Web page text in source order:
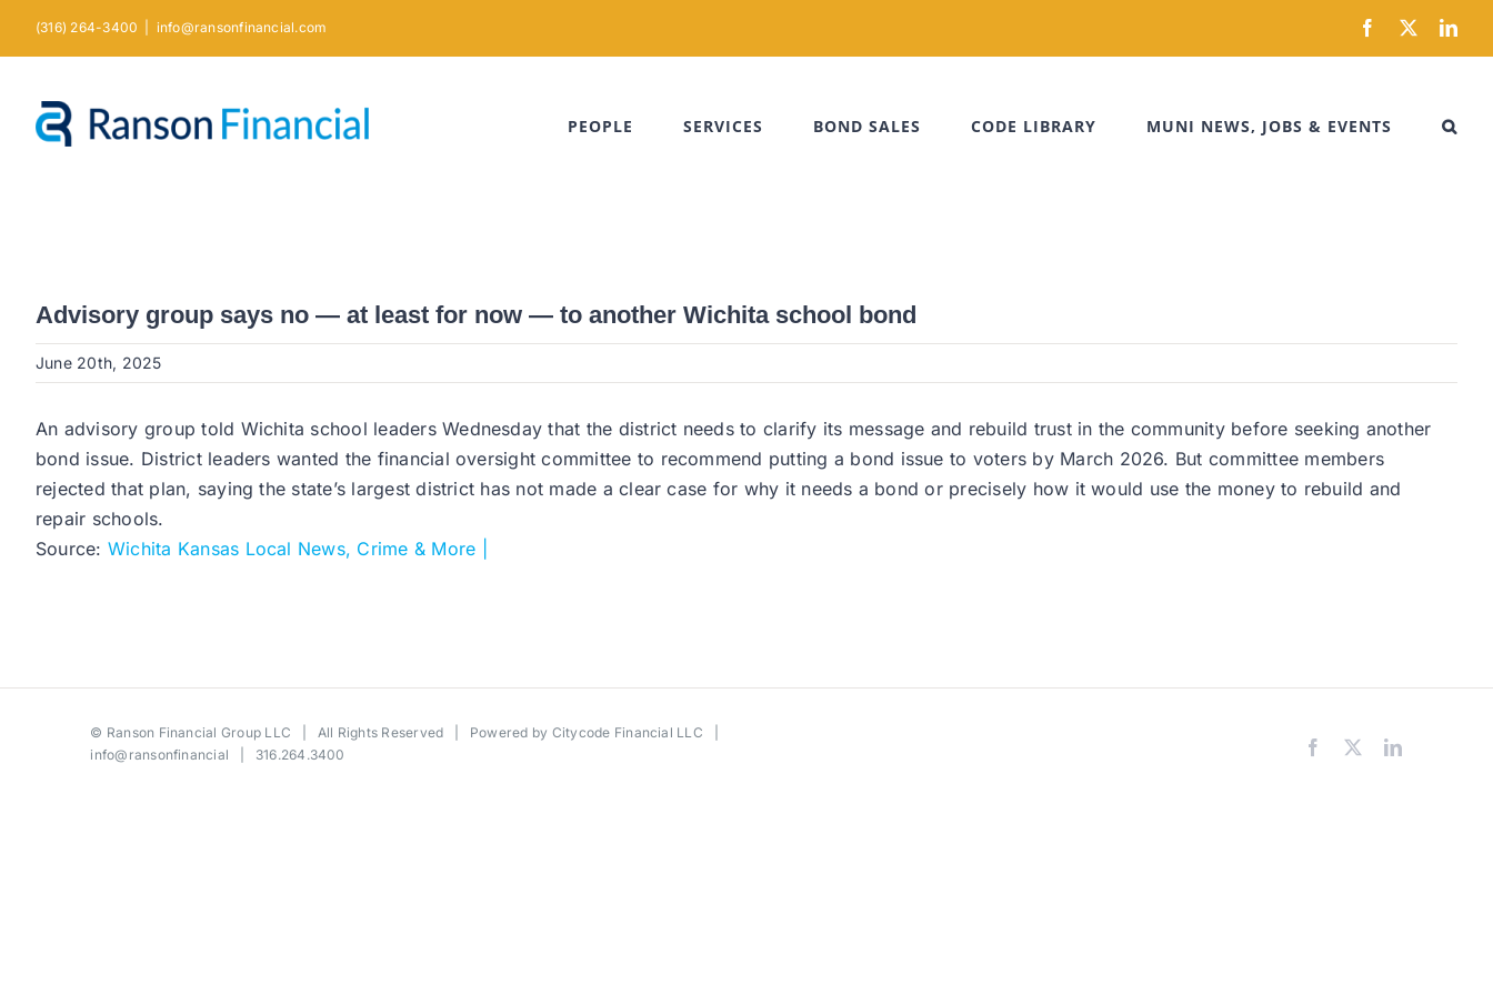
(316) 264-3400 info@ransonfinancial.com Facebook
X
PEOPLE SERVICES BOND SALES CODE LIBRARY MUNI NEWS, JOBS & EVENTS
Advisory group says no — at least for now — to another Wichita school bond
June 20th, 2025
An advisory group told Wichita school leaders Wednesday that the district needs to clarify its message and rebuild trust in the community before seeking another
bond issue. District leaders wanted the financial oversight committee to recommend putting a bond issue to voters by March 2026. But committee members
rejected that plan, saying the state’s largest district has not made a clear case for why it needs a bond or precisely how it would use the money to rebuild and
repair schools.
Source: Wichita Kansas Local News, Crime & More |
© Ranson Financial Group LLC | All Rights Reserved | Powered by Citycode Financial LLC
info@ransonfinancial | 316.264.3400 Facebook LinkedIn